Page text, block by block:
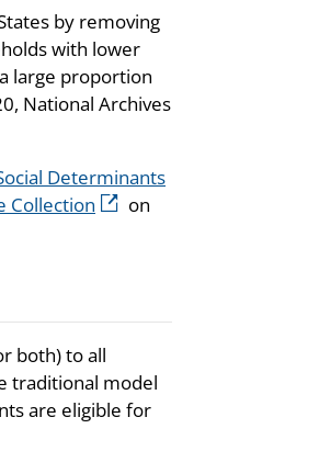
by removing
with lower
large proportion
National Archives
Determinants
Collection
on
both) to all
traditional model
are eligible for